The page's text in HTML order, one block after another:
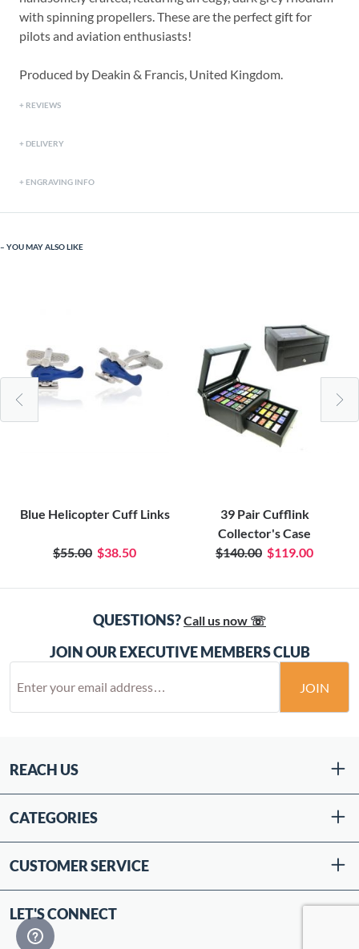
with spinning propellers. These are the perfect gift for
pilots and aviation enthusiasts!
Produced by Deakin & Francis, United Kingdom.
REVIEWS
DELIVERY
ENGRAVING INFO
YOU MAY ALSO LIKE
Blue Helicopter Cuff Links
$55.00 $38.50
39 Pair Cufflink
Collector's Case
$140.00 $119.00
QUESTIONS?Call us now ☏
JOIN OUR EXECUTIVE MEMBERS CLUB
JOIN
REACH US
CATEGORIES
CUSTOMER SERVICE
LET'S CONNECT